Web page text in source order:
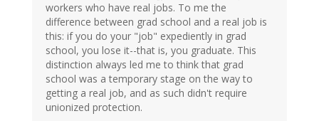
workers who have real jobs. To me the
difference between grad school and a real job is
this: if you do your "job" expediently in grad
school, you lose it--that is, you graduate. This
distinction always led me to think that grad
school was a temporary stage on the way to
getting a real job, and as such didn't require
unionized protection.